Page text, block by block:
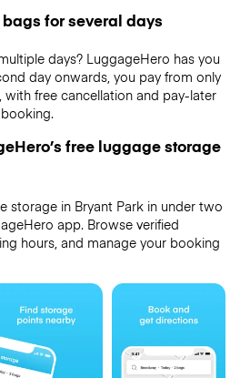
for several days
days? LuggageHero has you
day onwards, you pay from only
with free cancellation and pay-later
free luggage storage
storage in Bryant Park in under two
app. Browse verified
hours, and manage your booking